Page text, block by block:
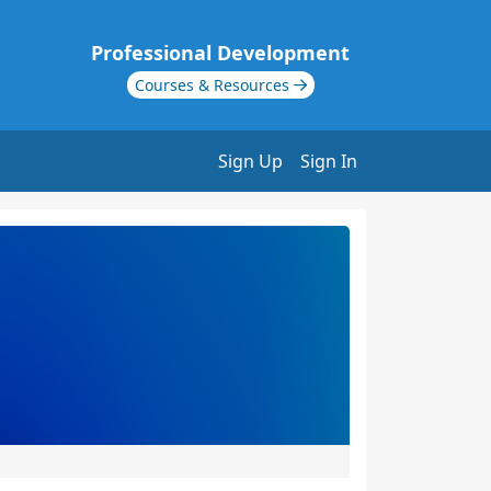
Professional Development
Courses & Resources
Sign Up Sign In